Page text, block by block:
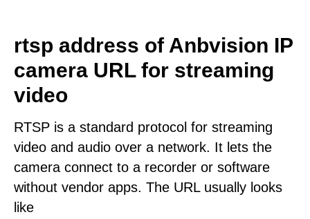
rtsp address of Anbvision IP
camera URL for streaming
video
RTSP is a standard protocol for streaming
video and audio over a network. It lets the
camera connect to a recorder or software
without vendor apps. The URL usually looks
like